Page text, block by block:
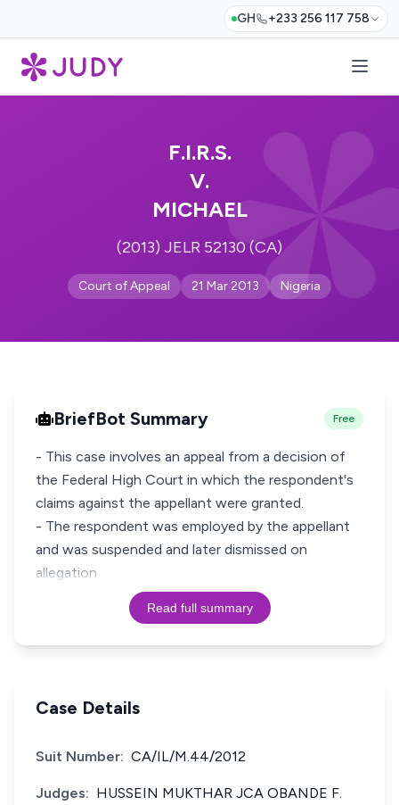
GH +233 256 117 758
F.I.R.S.
V.
MICHAEL
(2013) JELR 52130 (CA)
Court of Appeal 21 Mar 2013 Nigeria
BriefBot Summary Free
- This case involves an appeal from a decision of
the Federal High Court in which the respondent's
claims against the appellant were granted.
- The respondent was employed by the appellant
and was suspended and later dismissed on
allegation
Read full summary
Case Details
Suit Number: CA/IL/M.44/2012
Judges: HUSSEIN MUKTHAR JCA OBANDE F.